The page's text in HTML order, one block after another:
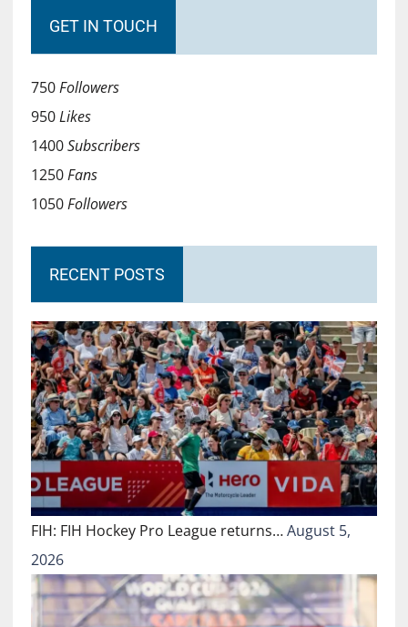
GET IN TOUCH
750Followers
950Likes
1400Subscribers
1250Fans
1050Followers
RECENT POSTS
FIH: FIH Hockey Pro League returns…August 5,
2026